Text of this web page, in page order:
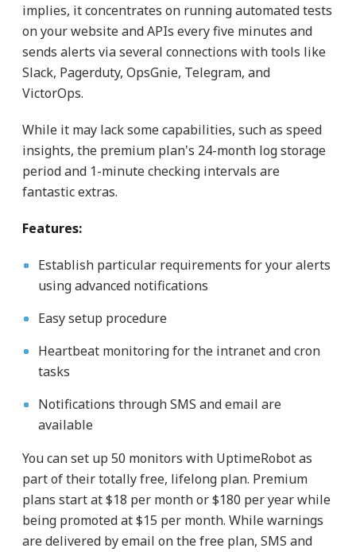
implies, it concentrates on running automated tests
on your website and APIs every five minutes and
sends alerts via several connections with tools like
Slack, Pagerduty, OpsGnie, Telegram, and
VictorOps.
While it may lack some capabilities, such as speed
insights, the premium plan's 24-month log storage
period and 1-minute checking intervals are
fantastic extras.
Features:
Establish particular requirements for your alerts
using advanced notifications
Easy setup procedure
Heartbeat monitoring for the intranet and cron
tasks
Notifications through SMS and email are
available
You can set up 50 monitors with UptimeRobot as
part of their totally free, lifelong plan. Premium
plans start at $18 per month or $180 per year while
being promoted at $15 per month. While warnings
are delivered by email on the free plan, SMS and